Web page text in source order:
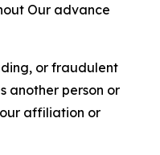
Our advance
or fraudulent
another person or
affiliation or